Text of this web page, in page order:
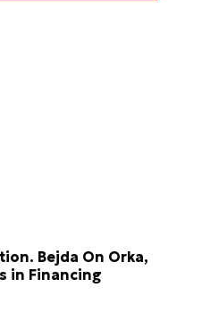
Bejda On Orka,
in Financing